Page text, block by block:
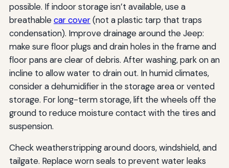
possible. If indoor storage isn’t available, use a
breathablecar cover(not a plastic tarp that traps
condensation). Improve drainage around the Jeep:
make sure floor plugs and drain holes in the frame and
floor pans are clear of debris. After washing, park on an
incline to allow water to drain out. In humid climates,
consider a dehumidifier in the storage area or vented
storage. For long-term storage, lift the wheels off the
ground to reduce moisture contact with the tires and
suspension.
Check weatherstripping around doors, windshield, and
tailgate. Replace worn seals to prevent water leaks